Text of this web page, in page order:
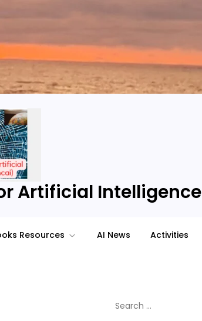
Artificial Intelligence
Resources AI News Activities
for: